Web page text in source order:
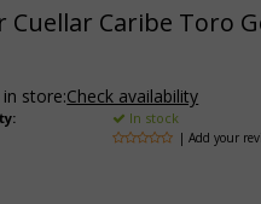
Cuellar Caribe Toro
store:Check availability
In stock
| Add your